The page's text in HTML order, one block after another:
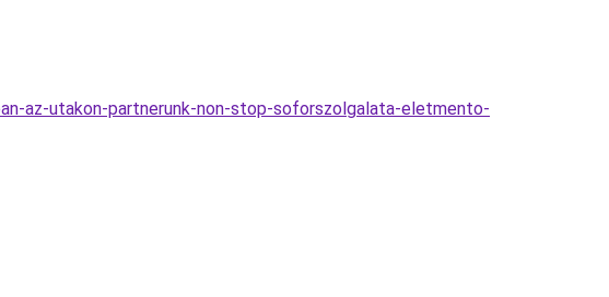
az-utakon-partnerunk-non-stop-soforszolgalata-eletmento-